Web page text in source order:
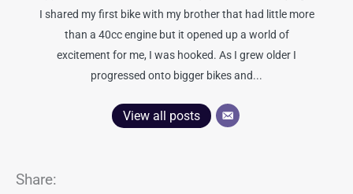
I shared my first bike with my brother that had little more
than a 40cc engine but it opened up a world of
excitement for me, I was hooked. As I grew older I
progressed onto bigger bikes and...
View all posts
Share: